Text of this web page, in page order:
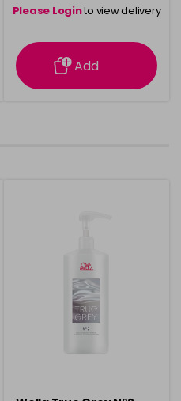
Please Loginto view delivery
information
Add